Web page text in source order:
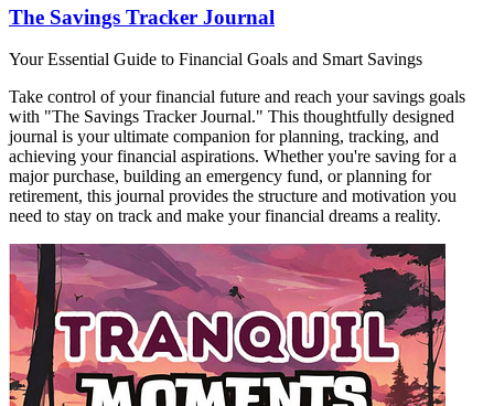
The Savings Tracker Journal
Your Essential Guide to Financial Goals and Smart Savings
Take control of your financial future and reach your savings goals
with "The Savings Tracker Journal." This thoughtfully designed
journal is your ultimate companion for planning, tracking, and
achieving your financial aspirations. Whether you're saving for a
major purchase, building an emergency fund, or planning for
retirement, this journal provides the structure and motivation you
need to stay on track and make your financial dreams a reality.